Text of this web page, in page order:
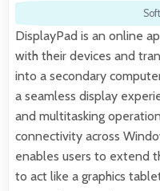
DisplayPad is an online
with their devices and
into a secondary
a seamless display
and multitasking
connectivity across
enables users to extend
to act like a graphics